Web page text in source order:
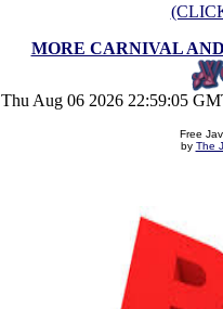
MORE CARNIVAL
Thu Aug 06 2026 22:59:05
Free
by The